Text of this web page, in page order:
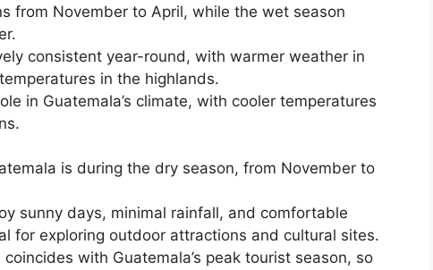
from November to April, while the wet season
consistent year-round, with warmer weather in
in the highlands.
in Guatemala’s climate, with cooler temperatures
is during the dry season, from November to
sunny days, minimal rainfall, and comfortable
for exploring outdoor attractions and cultural sites.
with Guatemala’s peak tourist season, so